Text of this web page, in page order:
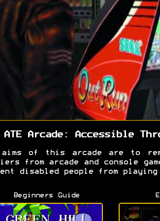
ATE Arcade: Accessible
aims of this arcade are to
from arcade and console
disabled people from playing
Beginners Guide